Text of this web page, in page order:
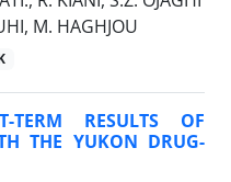
M. HAGHJOU
TERM RESULTS OF
THE YUKON DRUG-